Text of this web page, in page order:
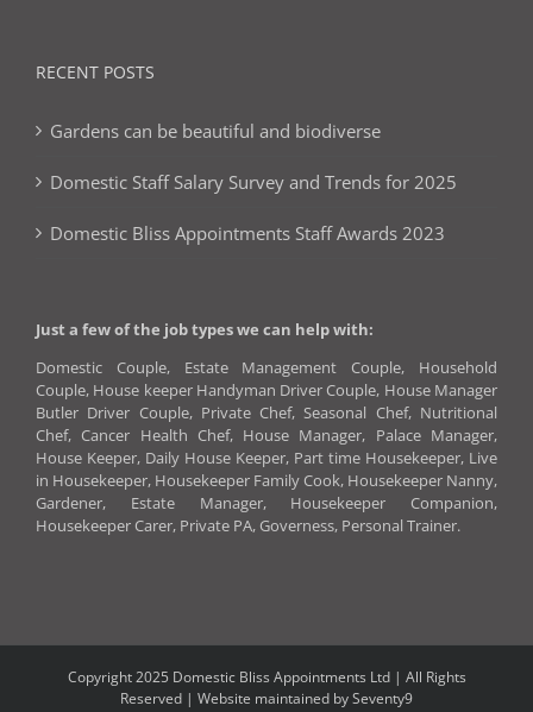
RECENT POSTS
Gardens can be beautiful and biodiverse
Domestic Staff Salary Survey and Trends for 2025
Domestic Bliss Appointments Staff Awards 2023
Just a few of the job types we can help with:
Domestic Couple, Estate Management Couple, Household
Couple, House keeper Handyman Driver Couple, House Manager
Butler Driver Couple, Private Chef, Seasonal Chef, Nutritional
Chef, Cancer Health Chef, House Manager, Palace Manager,
House Keeper, Daily House Keeper, Part time Housekeeper, Live
in Housekeeper, Housekeeper Family Cook, Housekeeper Nanny,
Gardener, Estate Manager, Housekeeper Companion,
Housekeeper Carer, Private PA, Governess, Personal Trainer.
Copyright 2025 Domestic Bliss Appointments Ltd | All Rights
Reserved | Website maintained by Seventy9